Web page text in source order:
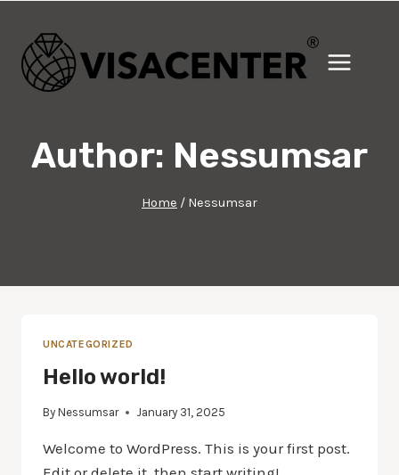
content
Author: Nessumsar
Home / Nessumsar
UNCATEGORIZED
Hello world!
By Nessumsar January 31, 2025
Welcome to WordPress. This is your first post.